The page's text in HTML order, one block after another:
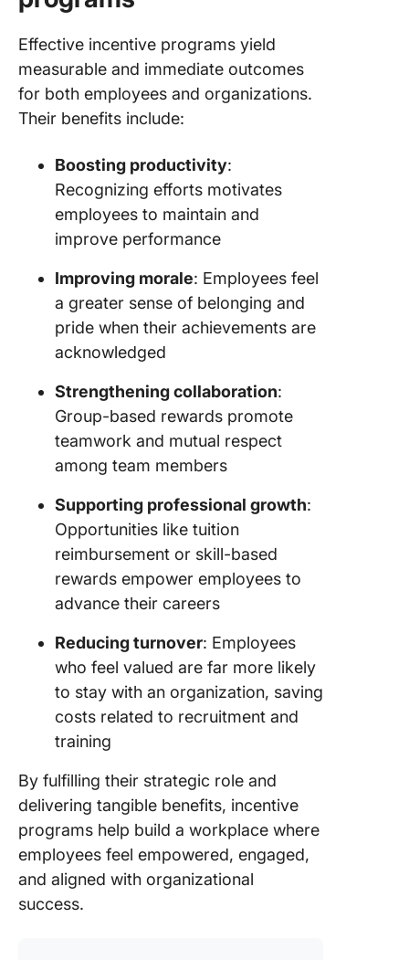
Effective incentive programs yield
measurable and immediate outcomes
for both employees and organizations.
Their benefits include:
Boosting productivity:
Recognizing efforts motivates
employees to maintain and
improve performance
Improving morale: Employees feel
a greater sense of belonging and
pride when their achievements are
acknowledged
Strengthening collaboration:
Group-based rewards promote
teamwork and mutual respect
among team members
Supporting professional growth:
Opportunities like tuition
reimbursement or skill-based
rewards empower employees to
advance their careers
Reducing turnover: Employees
who feel valued are far more likely
to stay with an organization, saving
costs related to recruitment and
training
By fulfilling their strategic role and
delivering tangible benefits, incentive
programs help build a workplace where
employees feel empowered, engaged,
and aligned with organizational
success.